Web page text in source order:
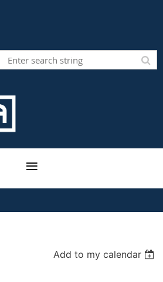
Add to my calendar